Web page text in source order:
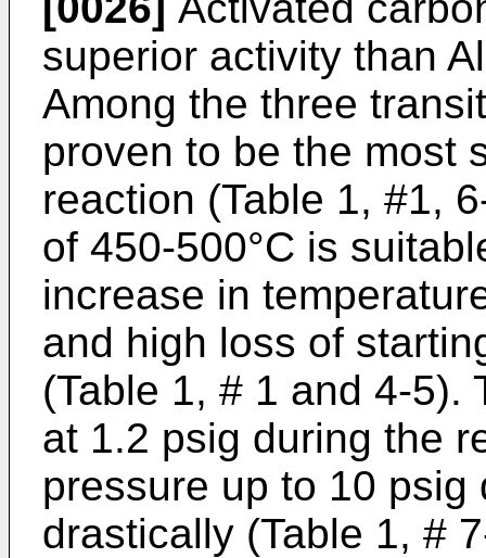
superior activity than
Among the three
proven to be the most
reaction (Table 1, #1,
of 450-500°C is
increase in
and high loss of
(Table 1, # 1 and 4-5).
at 1.2 psig during the
pressure up to 10
drastically (Table 1, #